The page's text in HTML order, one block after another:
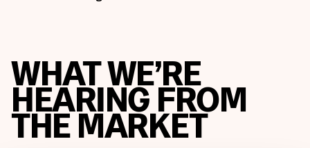
WHAT WE’RE
HEARING FROM
THE MARKET